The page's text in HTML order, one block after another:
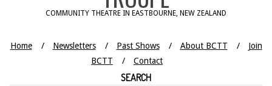
COMMUNITY THEATRE IN EASTBOURNE, NEW ZEALAND
Home Newsletters Past Shows About BCTT
Join
BCTT
Contact
SEARCH